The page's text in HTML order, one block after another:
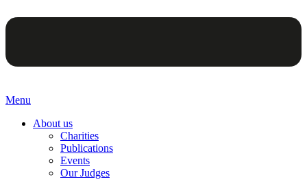
Menu
About us
Charities
Publications
Events
Our Judges